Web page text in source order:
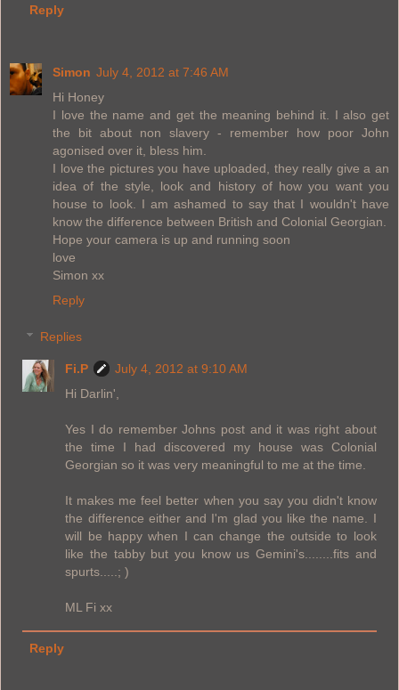
Reply
Simon July 4, 2012 at 7:46 AM
Hi Honey
I love the name and get the meaning behind it. I also get
the bit about non slavery - remember how poor John
agonised over it, bless him.
I love the pictures you have uploaded, they really give a an
idea of the style, look and history of how you want you
house to look. I am ashamed to say that I wouldn't have
know the difference between British and Colonial Georgian.
Hope your camera is up and running soon
love
Simon xx
Reply
Replies
Fi.P
July 4, 2012 at 9:10 AM
Hi Darlin',
Yes I do remember Johns post and it was right about
the time I had discovered my house was Colonial
Georgian so it was very meaningful to me at the time.
It makes me feel better when you say you didn't know
the difference either and I'm glad you like the name. I
will be happy when I can change the outside to look
like the tabby but you know us Gemini's........fits and
spurts.....; )
ML Fi xx
Reply